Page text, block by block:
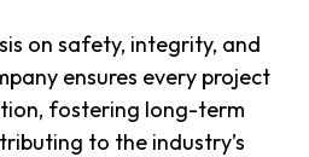
on safety, integrity, and
ensures every project
fostering long-term
to the industry’s